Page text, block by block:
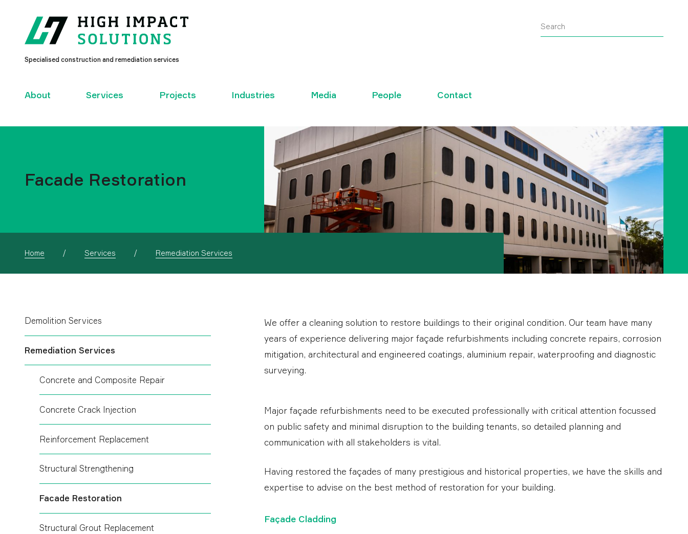
High
Specialised construction and remediation services
Search
search
About Services Projects Industries Media People Contact
Facade Restoration
Home Services Remediation Services
We offer a cleaning solution to restore buildings to their original condition. Our team have many
years of experience delivering major façade refurbishments including concrete repairs, corrosion
mitigation, architectural and engineered coatings, aluminium repair, waterproofing and diagnostic
surveying.
Major façade refurbishments need to be executed professionally with critical attention focussed
on public safety and minimal disruption to the building tenants, so detailed planning and
communication with all stakeholders is vital.
Having restored the façades of many prestigious and historical properties, we have the skills and
expertise to advise on the best method of restoration for your building.
Façade Cladding
Demolition Services
Remediation Services
Concrete and Composite Repair
Concrete Crack Injection
Reinforcement Replacement
Structural Strengthening
Facade Restoration
Structural Grout Replacement